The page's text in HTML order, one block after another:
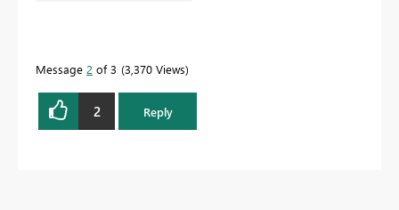
Message 2 of 3 3,370 Views
2 Reply